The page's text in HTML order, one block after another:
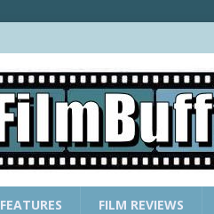
FEATURES FILM REVIEWS